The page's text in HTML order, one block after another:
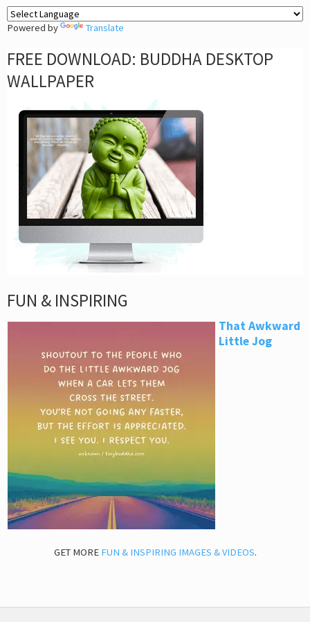
Powered by Translate
FREE DOWNLOAD: BUDDHA DESKTOP
WALLPAPER
FUN & INSPIRING
That Awkward
Little Jog
GET MORE FUN & INSPIRING IMAGES & VIDEOS.